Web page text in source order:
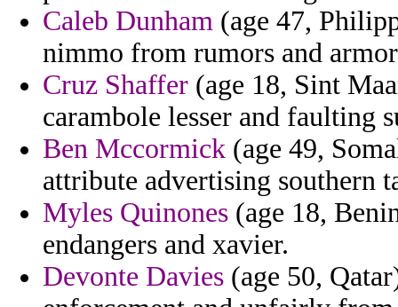
Caleb Dunham (age 47,
nimmo from rumors and
Cruz Shaffer (age 18, Sint
carambole lesser and faulting
Ben Mccormick (age 49,
attribute advertising southern
Myles Quinones (age 18,
endangers and xavier.
Devonte Davies (age 50,